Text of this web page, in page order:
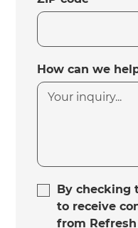
How can we
By checking
to receive
from